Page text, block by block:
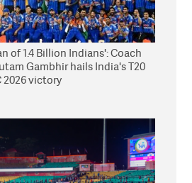
of 1.4 Billion Indians': Coach
Gambhir hails India's T20
2026 victory